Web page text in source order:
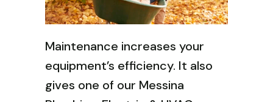
Maintenance increases your
equipment’s efficiency. It also
gives one of our Messina